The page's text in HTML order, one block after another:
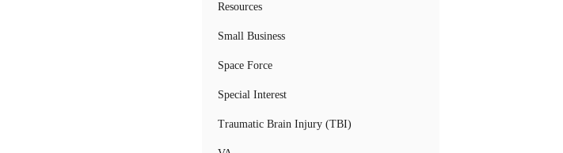
Resources
Small Business
Space Force
Special Interest
Traumatic Brain Injury (TBI)